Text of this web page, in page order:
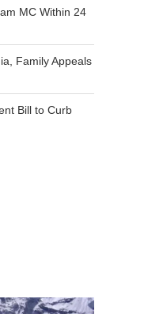
MC Within 24
Family Appeals
Bill to Curb